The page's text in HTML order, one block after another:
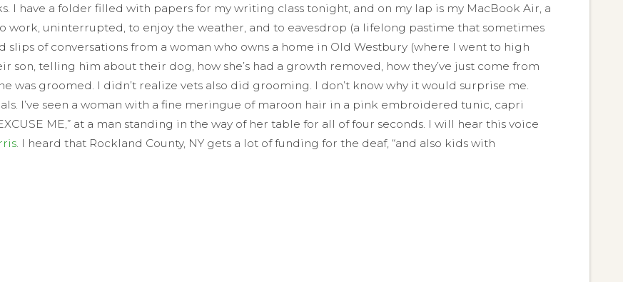
I have a folder filled with papers for my writing class tonight, and on my lap is my MacBook Air, a
work, uninterrupted, to enjoy the weather, and to eavesdrop (a lifelong pastime that sometimes
slips of conversations from a woman who owns a home in Old Westbury (where I went to high
son, telling him about their dog, how she’s had a growth removed, how they’ve just come from
was groomed. I didn’t realize vets also did grooming. I don’t know why it would surprise me.
I’ve seen a woman with a fine meringue of maroon hair in a pink embroidered tunic, capri
ME,” at a man standing in the way of her table for all of four seconds. I will hear this voice
. I heard that Rockland County, NY gets a lot of funding for the deaf, “and also kids with